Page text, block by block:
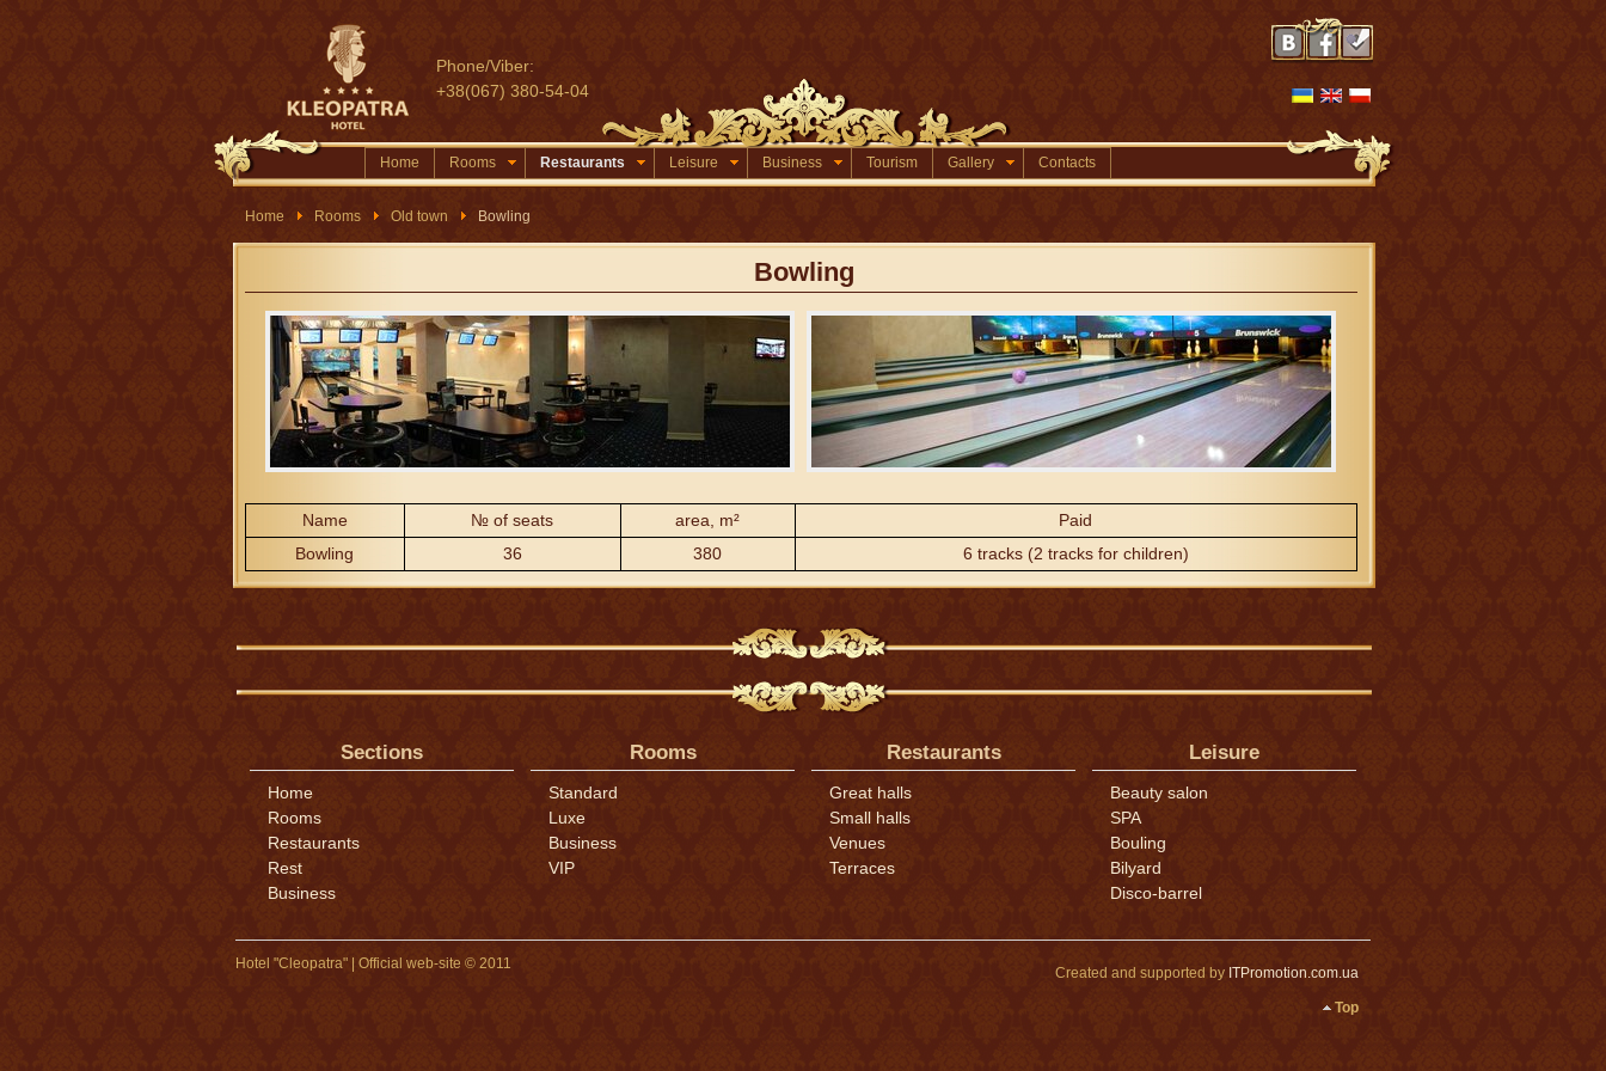
Phone/Viber:
+38(067) 380-54-04
Home Rooms Restaurants Leisure Business Tourism Gallery Contacts
Home Rooms Old town Bowling
Bowling
Name № of seats area, m²
Paid
Bowling
36 380 6 tracks (2 tracks for children)
Sections
Home
Rooms
Restaurants
Rest
Business
Rooms
Standard
Luxe
Business
VIP
Restaurants
Great halls
Small halls
Venues
Terraces
Leisure
Beauty salon
SPA
Bouling
Bilyard
Disco-barrel
Hotel "Cleopatra" | Official web-site © 2011
Created and supported by ITPromotion.com.ua
Top